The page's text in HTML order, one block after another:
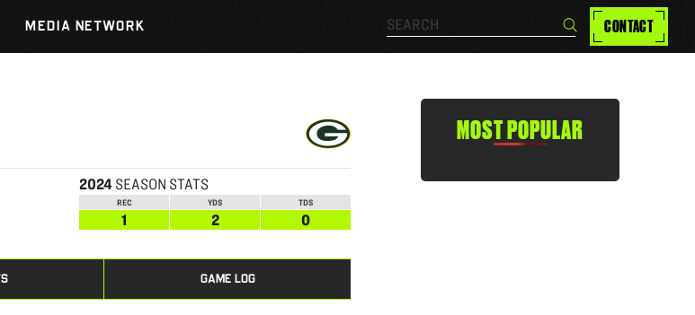
MEDIA NETWORK Search… Search CONTACT
2024 SEASON STATS
REC YDS TDS
1 2 0
GAME LOG
MOST POPULAR